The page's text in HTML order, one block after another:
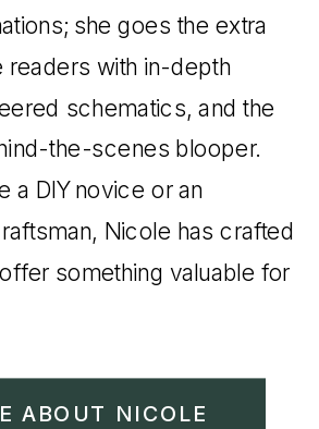
she goes the extra
readers with in-depth
schematics, and the
the-scenes blooper.
a DIY novice or an
Nicole has crafted
something valuable for
ABOUT NICOLE